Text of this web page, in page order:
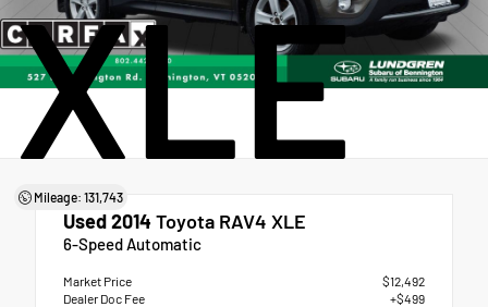
XLE
Mileage: 131,743
Used 2014 Toyota RAV4 XLE
6-Speed Automatic
Market Price
$12,492
Dealer Doc Fee
+$499